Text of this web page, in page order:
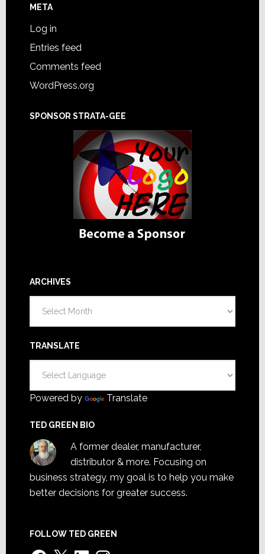
META
Log in
Entries feed
Comments feed
WordPress.org
SPONSOR STRATA-GEE
ARCHIVES
TRANSLATE
Powered by Translate
TED GREEN BIO
A former dealer, manufacturer,
distributor & more. Focusing on
business strategy, my goal is to help you make
better decisions for greater success.
FOLLOW TED GREEN